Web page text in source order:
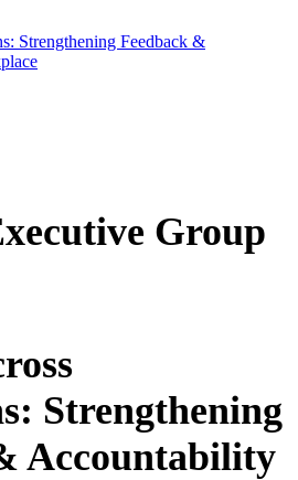
Strengthening Feedback &
Group
Strengthening
Accountability